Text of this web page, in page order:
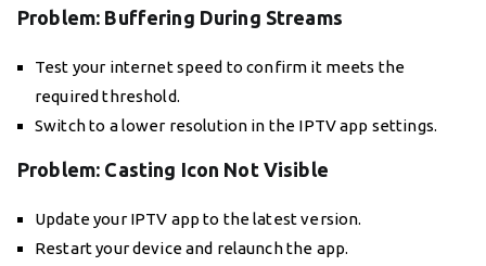
Problem: Buffering During Streams
Test your internet speed to confirm it meets the
required threshold.
Switch to a lower resolution in the IPTV app settings.
Problem: Casting Icon Not Visible
Update your IPTV app to the latest version.
Restart your device and relaunch the app.